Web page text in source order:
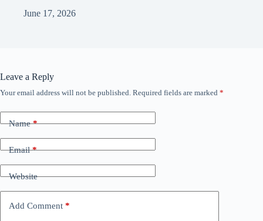
June 17, 2026
Leave a Reply
Your email address will not be published. Required fields are marked *
Name*
Email*
Website
Add Comment *